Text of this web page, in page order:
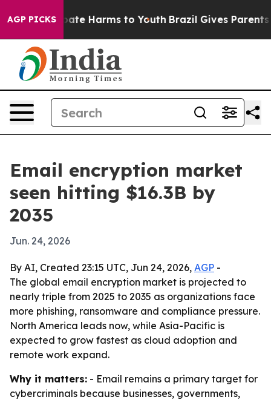
AGP PICKS
to Abate Harms to Youth Brazil Gives Parents
Email encryption market
seen hitting $16.3B by
2035
Jun. 24, 2026
By AI, Created 23:15 UTC, Jun 24, 2026, AGP -
The global email encryption market is projected to
nearly triple from 2025 to 2035 as organizations face
more phishing, ransomware and compliance pressure.
North America leads now, while Asia-Pacific is
expected to grow fastest as cloud adoption and
remote work expand.
Why it matters: - Email remains a primary target for
cybercriminals because businesses, governments,